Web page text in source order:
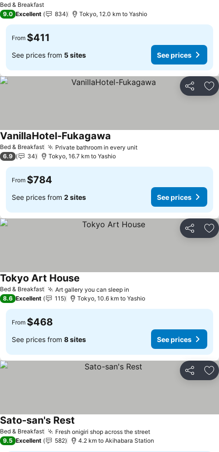
Bed & Breakfast
9.0 Excellent 834 Tokyo, 12.0 km to Yashio
From $411
See prices from 5 sites See prices
Share
Bed & Breakfast Private bathroom in every unitSee prices
VanillaHotel-Fukagawa
6.9 34 Tokyo, 16.7 km to Yashio
From $784
See prices from 2 sites See prices
Share
Bed & Breakfast Art gallery you can sleep in
Tokyo Art House
8.6 Excellent 115 Tokyo, 10.6 km to Yashio
From $468
See prices from 8 sites See prices
Share
Bed & Breakfast Fresh onigiri shop across the streetSee prices
Sato-san's Rest
9.5 Excellent 582 4.2 km to Akihabara Station